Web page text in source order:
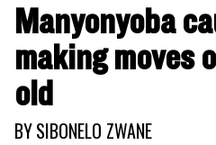
Manyonyoba
making moves
old
BYSIBONELO ZWANE